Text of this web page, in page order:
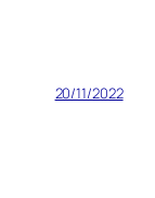
20/11/2022